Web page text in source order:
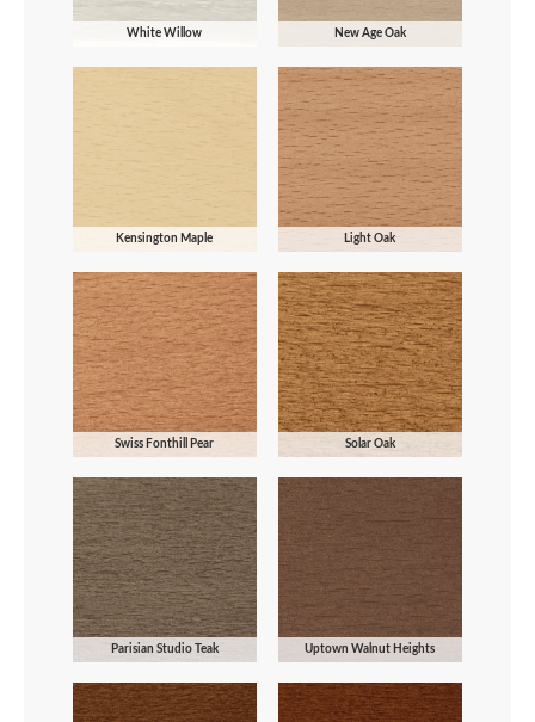
White Willow New Age Oak
Kensington Maple Light Oak
Swiss Fonthill Pear Solar Oak
Parisian Studio Teak Uptown Walnut Heights